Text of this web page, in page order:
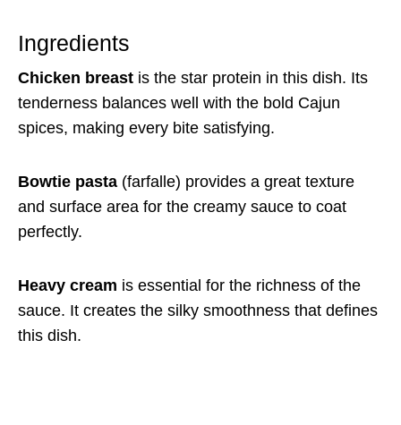
Ingredients
Chicken breast is the star protein in this dish. Its
tenderness balances well with the bold Cajun
spices, making every bite satisfying.
Bowtie pasta (farfalle) provides a great texture
and surface area for the creamy sauce to coat
perfectly.
Heavy cream is essential for the richness of the
sauce. It creates the silky smoothness that defines
this dish.